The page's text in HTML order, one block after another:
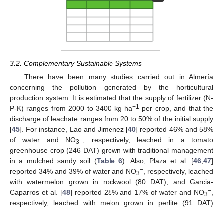
3.2. Complementary Sustainable Systems
There have been many studies carried out in Almería
concerning the pollution generated by the horticultural
production system. It is estimated that the supply of fertilizer (N-
P-K) ranges from 2000 to 3400 kg ha−1
per crop, and that the
discharge of leachate ranges from 20 to 50% of the initial supply
[45]. For instance, Lao and Jimenez [40] reported 46% and 58%
of water and NO3− , respectively, leached in a tomato
greenhouse crop (246 DAT) grown with traditional management
in a mulched sandy soil (Table 6). Also, Plaza et al. [46 ,47]
reported 34% and 39% of water and NO3− , respectively, leached
with watermelon grown in rockwool (80 DAT), and Garcia-
Caparros et al. [48] reported 28% and 17% of water and NO3−
respectively, leached with melon grown in perlite (91 DAT)